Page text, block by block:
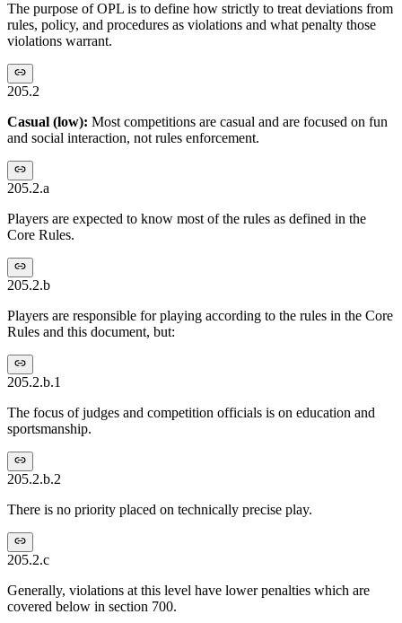
The purpose of OPL is to define how strictly to treat deviations from
rules, policy, and procedures as violations and what penalty those
violations warrant.
205.2
Casual (low): Most competitions are casual and are focused on fun
and social interaction, not rules enforcement.
205.2.a
Players are expected to know most of the rules as defined in the
Core Rules.
205.2.b
Players are responsible for playing according to the rules in the Core
Rules and this document, but:
205.2.b.1
The focus of judges and competition officials is on education and
sportsmanship.
205.2.b.2
There is no priority placed on technically precise play.
205.2.c
Generally, violations at this level have lower penalties which are
covered below in section 700.